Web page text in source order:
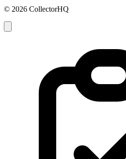
© 2026 CollectorHQ